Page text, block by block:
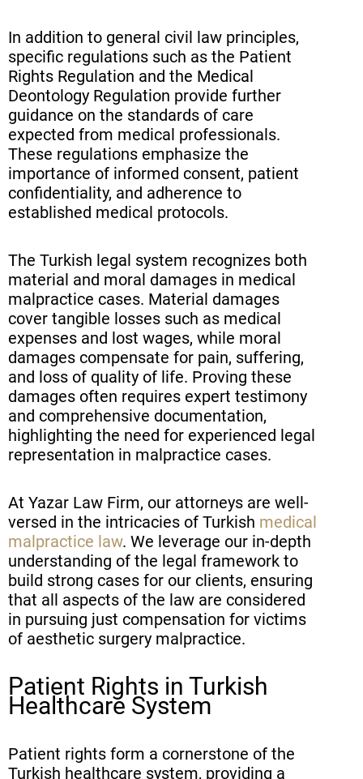
In addition to general civil law principles,
specific regulations such as the Patient
Rights Regulation and the Medical
Deontology Regulation provide further
guidance on the standards of care
expected from medical professionals.
These regulations emphasize the
importance of informed consent, patient
confidentiality, and adherence to
established medical protocols.
The Turkish legal system recognizes both
material and moral damages in medical
malpractice cases. Material damages
cover tangible losses such as medical
expenses and lost wages, while moral
damages compensate for pain, suffering,
and loss of quality of life. Proving these
damages often requires expert testimony
and comprehensive documentation,
highlighting the need for experienced legal
representation in malpractice cases.
At Yazar Law Firm, our attorneys are well-
versed in the intricacies of Turkish medical
malpractice law. We leverage our in-depth
understanding of the legal framework to
build strong cases for our clients, ensuring
that all aspects of the law are considered
in pursuing just compensation for victims
of aesthetic surgery malpractice.
Patient Rights in Turkish
Healthcare System
Patient rights form a cornerstone of the
Turkish healthcare system, providing a